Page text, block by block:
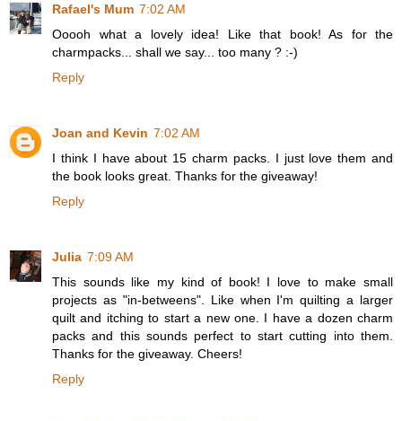
Rafael's Mum 7:02 AM
Ooooh what a lovely idea! Like that book! As for the
charmpacks... shall we say... too many ? :-)
Reply
Joan and Kevin 7:02 AM
I think I have about 15 charm packs. I just love them and
the book looks great. Thanks for the giveaway!
Reply
Julia 7:09 AM
This sounds like my kind of book! I love to make small
projects as "in-betweens". Like when I'm quilting a larger
quilt and itching to start a new one. I have a dozen charm
packs and this sounds perfect to start cutting into them.
Thanks for the giveaway. Cheers!
Reply